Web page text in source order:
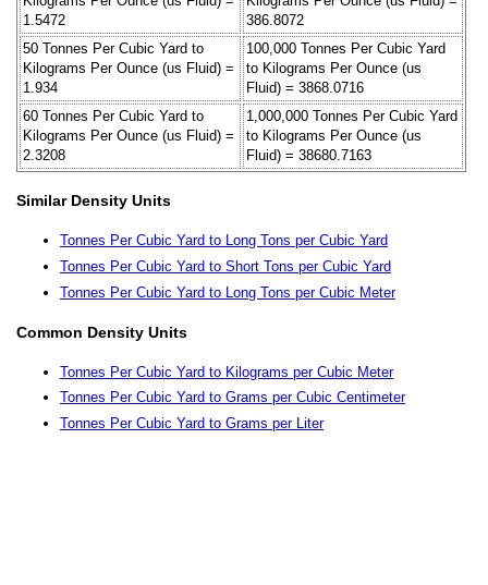
1.5472
386.8072
50 Tonnes Per Cubic Yard to
Kilograms Per Ounce (us Fluid) =
1.934
100,000 Tonnes Per Cubic Yard
to Kilograms Per Ounce (us
Fluid) = 3868.0716
60 Tonnes Per Cubic Yard to
Kilograms Per Ounce (us Fluid) =
2.3208
1,000,000 Tonnes Per Cubic Yard
to Kilograms Per Ounce (us
Fluid) = 38680.7163
Similar Density Units
Tonnes Per Cubic Yard to Long Tons per Cubic Yard
Tonnes Per Cubic Yard to Short Tons per Cubic Yard
Tonnes Per Cubic Yard to Long Tons per Cubic Meter
Common Density Units
Tonnes Per Cubic Yard to Kilograms per Cubic Meter
Tonnes Per Cubic Yard to Grams per Cubic Centimeter
Tonnes Per Cubic Yard to Grams per Liter